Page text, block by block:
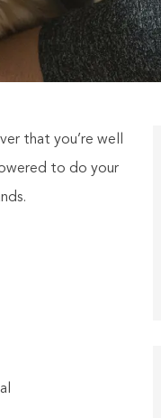
that you’re well
to do your